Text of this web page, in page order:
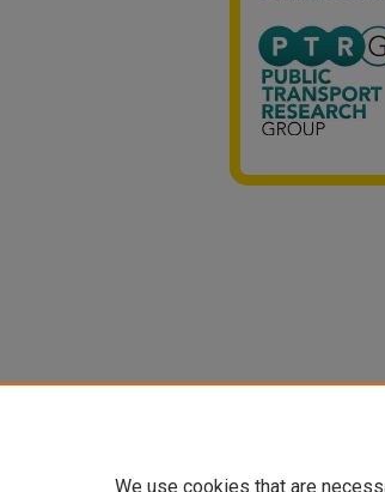
We use cookies that are